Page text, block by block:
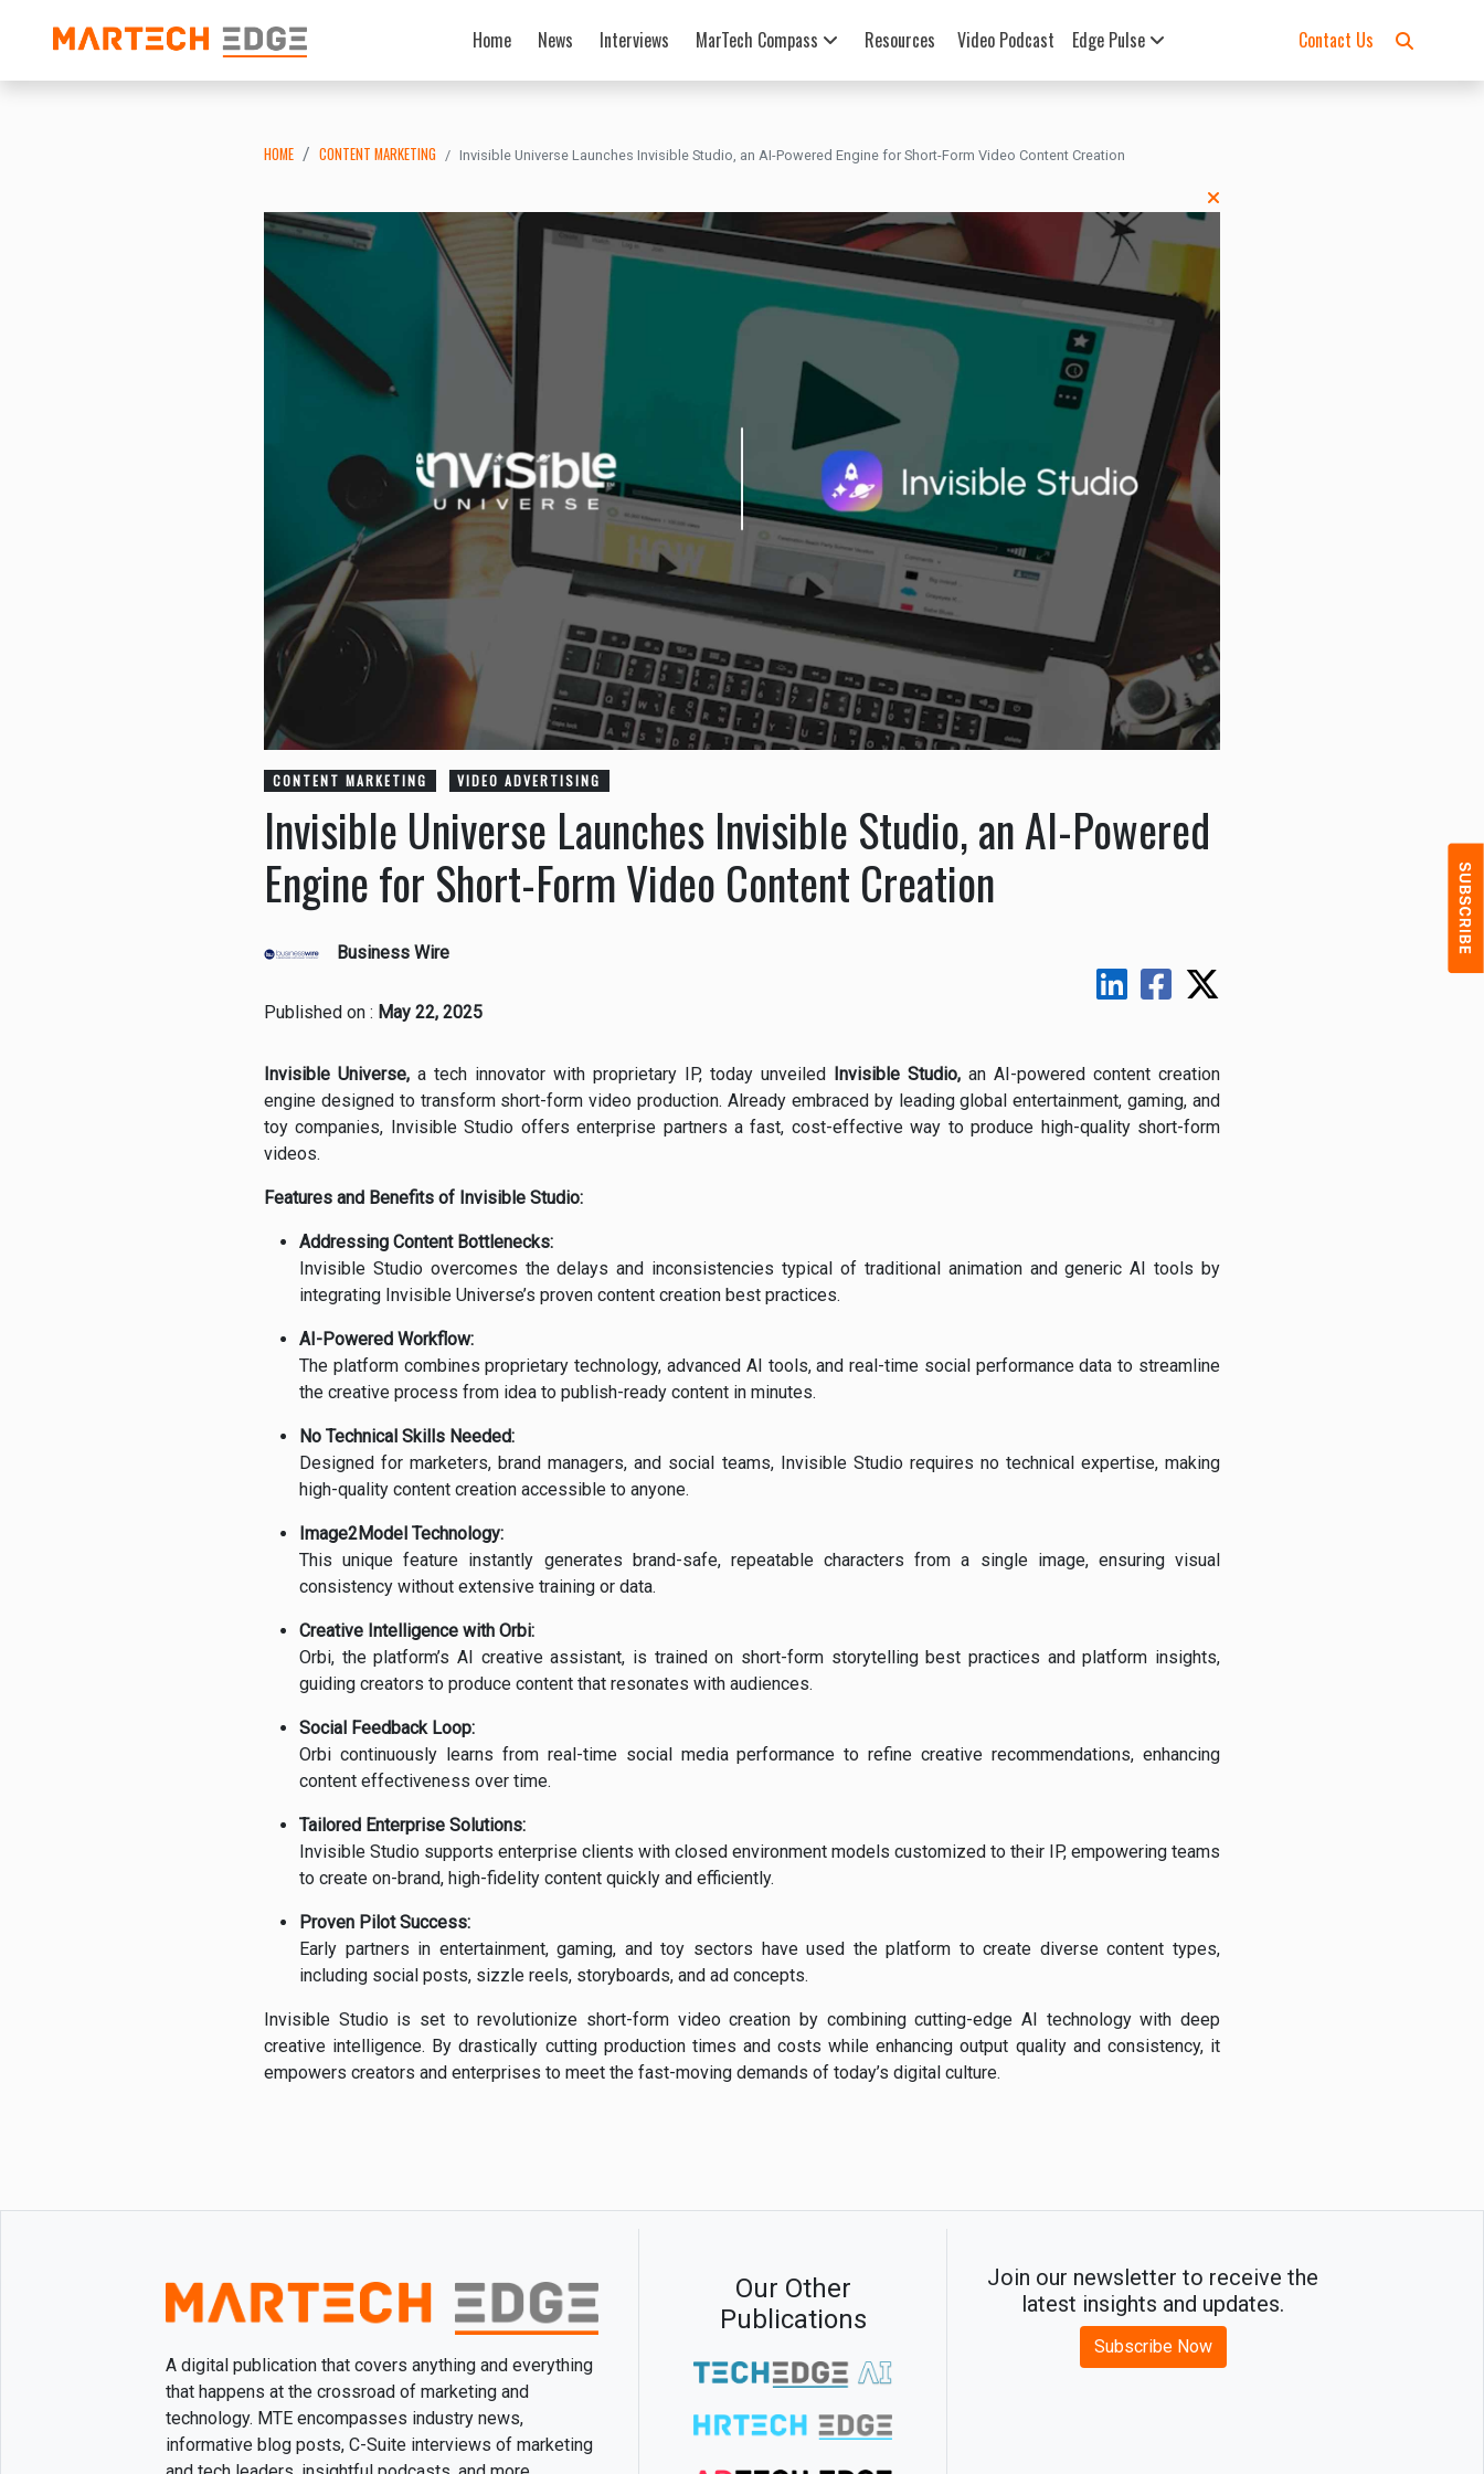
Home News Interviews MarTech Compass Resources Video Podcast Edge Pulse Contact Us
HOME CONTENT MARKETING Invisible Universe Launches Invisible Studio, an AI-Powered Engine for Short-Form Video Content Creation
CONTENT MARKETING VIDEO ADVERTISING
Invisible Universe Launches Invisible Studio, an AI-Powered
Engine for Short-Form Video Content Creation
Business Wire
Published on : May 22, 2025
Invisible Universe, a tech innovator with proprietary IP, today unveiled Invisible Studio, an AI-powered content creation
engine designed to transform short-form video production. Already embraced by leading global entertainment, gaming, and
toy companies, Invisible Studio offers enterprise partners a fast, cost-effective way to produce high-quality short-form
videos.
Features and Benefits of Invisible Studio:
Addressing Content Bottlenecks:
Invisible Studio overcomes the delays and inconsistencies typical of traditional animation and generic AI tools by
integrating Invisible Universe’s proven content creation best practices.
AI-Powered Workflow:
The platform combines proprietary technology, advanced AI tools, and real-time social performance data to streamline
the creative process from idea to publish-ready content in minutes.
No Technical Skills Needed:
Designed for marketers, brand managers, and social teams, Invisible Studio requires no technical expertise, making
high-quality content creation accessible to anyone.
Image2Model Technology:
This unique feature instantly generates brand-safe, repeatable characters from a single image, ensuring visual
consistency without extensive training or data.
Creative Intelligence with Orbi:
Orbi, the platform’s AI creative assistant, is trained on short-form storytelling best practices and platform insights,
guiding creators to produce content that resonates with audiences.
Social Feedback Loop:
Orbi continuously learns from real-time social media performance to refine creative recommendations, enhancing
content effectiveness over time.
Tailored Enterprise Solutions:
Invisible Studio supports enterprise clients with closed environment models customized to their IP, empowering teams
to create on-brand, high-fidelity content quickly and efficiently.
Proven Pilot Success:
Early partners in entertainment, gaming, and toy sectors have used the platform to create diverse content types,
including social posts, sizzle reels, storyboards, and ad concepts.
Invisible Studio is set to revolutionize short-form video creation by combining cutting-edge AI technology with deep
creative intelligence. By drastically cutting production times and costs while enhancing output quality and consistency, it
empowers creators and enterprises to meet the fast-moving demands of today’s digital culture.
A digital publication that covers anything and everything
that happens at the crossroad of marketing and
technology. MTE encompasses industry news,
informative blog posts, C-Suite interviews of marketing
Our Other
Publications
Join our newsletter to receive the
latest insights and updates.
Subscribe Now